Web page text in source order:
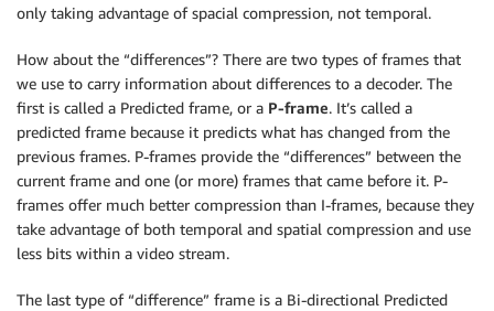
only taking advantage of spacial compression, not temporal.
How about the “differences”? There are two types of frames that
we use to carry information about differences to a decoder. The
first is called a Predicted frame, or a P-frame. It’s called a
predicted frame because it predicts what has changed from the
previous frames. P-frames provide the “differences” between the
current frame and one (or more) frames that came before it. P-
frames offer much better compression than I-frames, because they
take advantage of both temporal and spatial compression and use
less bits within a video stream.
The last type of “difference” frame is a Bi-directional Predicted